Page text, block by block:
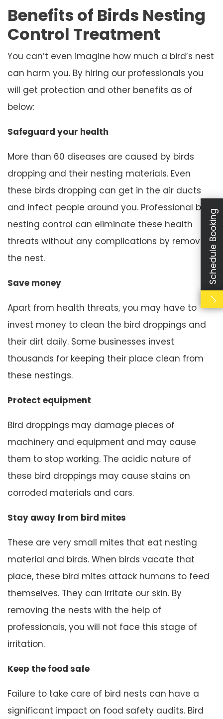
Benefits of Birds Nesting
Control Treatment
You can’t even imagine how much a bird’s nest
can harm you. By hiring our professionals you
will get protection and other benefits as of
below:
Safeguard your health
More than 60 diseases are caused by birds
dropping and their nesting materials. Even
these birds dropping can get in the air ducts
and infect people around you. Professional bird
nesting control can eliminate these health
threats without any complications by removing
the nest.
Save money
Apart from health threats, you may have to
invest money to clean the bird droppings and
their dirt daily. Some businesses invest
thousands for keeping their place clean from
these nestings.
Protect equipment
Bird droppings may damage pieces of
machinery and equipment and may cause
them to stop working. The acidic nature of
these bird droppings may cause stains on
corroded materials and cars.
Stay away from bird mites
These are very small mites that eat nesting
material and birds. When birds vacate that
place, these bird mites attack humans to feed
themselves. They can irritate our skin. By
removing the nests with the help of
professionals, you will not face this stage of
irritation.
Keep the food safe
Failure to take care of bird nests can have a
significant impact on food safety audits. Bird
Schedule Booking